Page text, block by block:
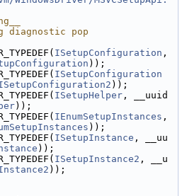
diagnostic pop
ISetupConfiguration ,
));
ISetupConfiguration
));
ISetupHelper , __uuid
));
IEnumSetupInstances ,
));
ISetupInstance , __uu
));
ISetupInstance2 , __u
));